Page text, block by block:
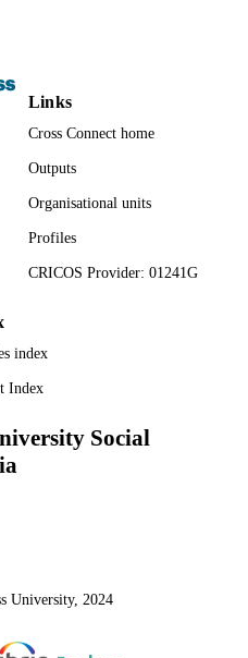
Links
Cross Connect home
Outputs
Organisational units
Profiles
CRICOS Provider: 01241G
index
Index
Social
University, 2024